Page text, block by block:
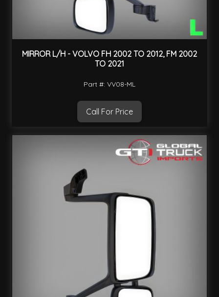
MIRROR L/H - VOLVO FH 2002 TO 2012, FM 2002
TO 2021
Part #: VV08-ML
Call For Price